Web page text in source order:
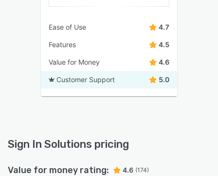
Ease of Use 4.7
Features 4.5
Value for Money 4.6
Customer Support 5.0
Sign In Solutions pricing
Value for money rating: 4.6 (174)